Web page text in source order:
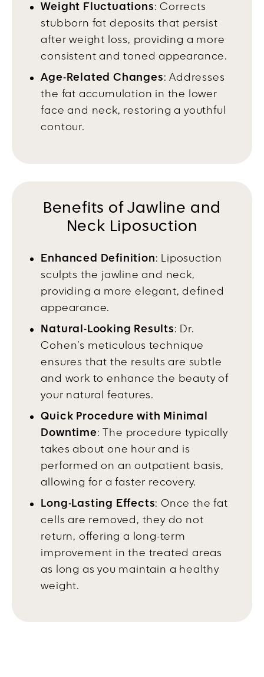
Weight Fluctuations: Corrects
stubborn fat deposits that persist
after weight loss, providing a more
consistent and toned appearance.
Age-Related Changes: Addresses
the fat accumulation in the lower
face and neck, restoring a youthful
contour.
Benefits of Jawline and
Neck Liposuction
Enhanced Definition: Liposuction
sculpts the jawline and neck,
providing a more elegant, defined
appearance.
Natural-Looking Results: Dr.
Cohen’s meticulous technique
ensures that the results are subtle
and work to enhance the beauty of
your natural features.
Quick Procedure with Minimal
Downtime: The procedure typically
takes about one hour and is
performed on an outpatient basis,
allowing for a faster recovery.
Long-Lasting Effects: Once the fat
cells are removed, they do not
return, offering a long-term
improvement in the treated areas
as long as you maintain a healthy
weight.